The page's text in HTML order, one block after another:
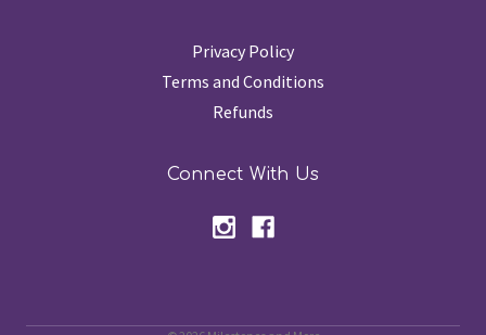
Privacy Policy
Terms and Conditions
Refunds
Connect With Us